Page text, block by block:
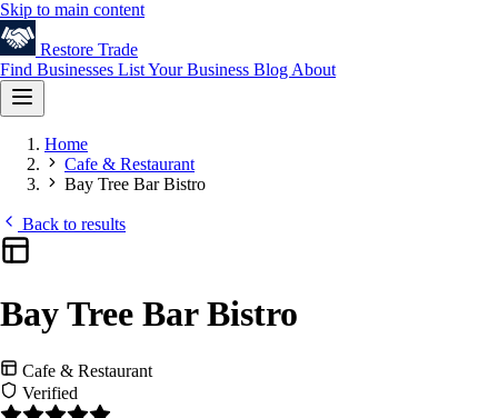
Skip to main content
Restore Trade
Find Businesses List Your Business Blog About
Home
Cafe & Restaurant
Bay Tree Bar Bistro
Back to results
Bay Tree Bar Bistro
Cafe & Restaurant
Verified